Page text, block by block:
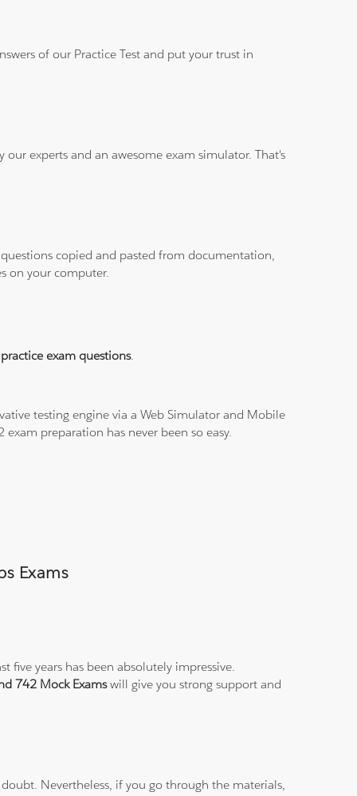
of our Practice Test and put your trust in
experts and an awesome exam simulator. That's
copied and pasted from documentation,
on your computer.
exam questions.
testing engine via a Web Simulator and Mobile
preparation has never been so easy.
Exams
five years has been absolutely impressive.
742 Mock Examswill give you strong support and
Nevertheless, if you go through the materials,